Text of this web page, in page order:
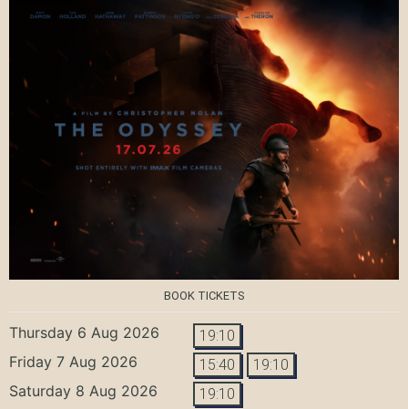
BOOK TICKETS
Thursday 6 Aug 2026 19:10
Friday 7 Aug 2026 15:40 19:10
Saturday 8 Aug 2026 19:10